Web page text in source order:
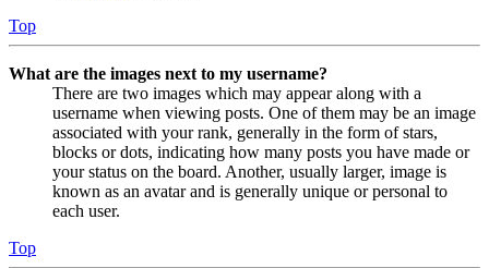
Top
What are the images next to my username?
There are two images which may appear along with a
username when viewing posts. One of them may be an image
associated with your rank, generally in the form of stars,
blocks or dots, indicating how many posts you have made or
your status on the board. Another, usually larger, image is
known as an avatar and is generally unique or personal to
each user.
Top